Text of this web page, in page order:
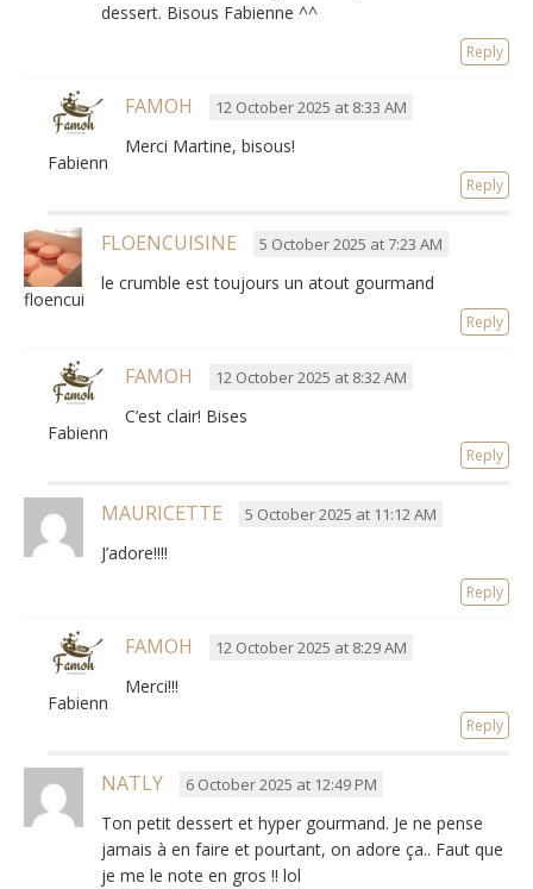
dessert. Bisous Fabienne ^^
Reply
Fabienne
FAMOH 12 October 2025 at 8:33 AM
Merci Martine, bisous!
Reply
floencuisine
FLOENCUISINE 5 October 2025 at 7:23 AM
le crumble est toujours un atout gourmand
Reply
Fabienne
FAMOH 12 October 2025 at 8:32 AM
C’est clair! Bises
Reply
MAURICETTE 5 October 2025 at 11:12 AM
J’adore!!!!
Reply
Fabienne
FAMOH 12 October 2025 at 8:29 AM
Merci!!!
Reply
NATLY 6 October 2025 at 12:49 PM
Ton petit dessert et hyper gourmand. Je ne pense
jamais à en faire et pourtant, on adore ça.. Faut que
je me le note en gros !! lol